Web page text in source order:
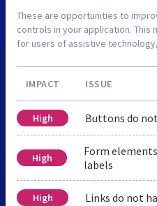
These are opportunities to
controls in your application. This
for users of assistive
IMPACT ISSUE
High Buttons do
High
Form
labels
High Links do not